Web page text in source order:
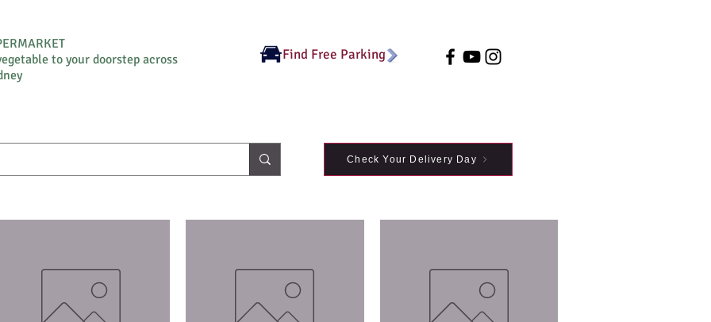
to your doorstep across
Find Free Parking
Check Your Delivery Day